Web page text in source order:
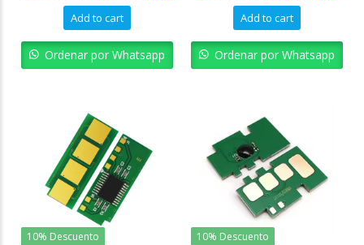
price
was:
Bs. 5.158,80.Bs. 4.642,92.
Add to cart
Ordenar por Whatsapp
price
was:
Bs. 3.095,28.Bs.
Add to cart
Ordenar por Whatsapp
10% Descuento 10% Descuento